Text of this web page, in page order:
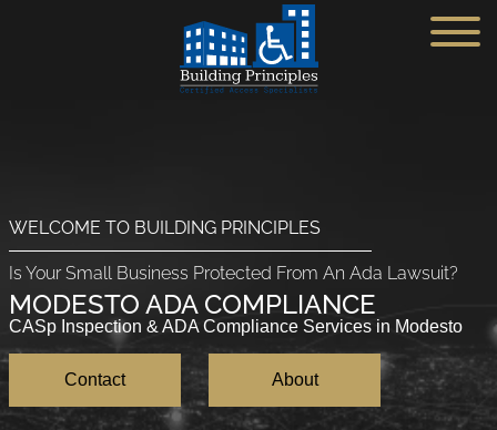
Service Industries
Small Buisiness ADA
Gas Station ADA
Hotels ADA
Blog
About
Contact
WELCOME TO BUILDING PRINCIPLES
Is Your Small Business Protected From An Ada Lawsuit?
MODESTO ADA COMPLIANCE
CASp Inspection & ADA Compliance Services in Modesto
Contact About